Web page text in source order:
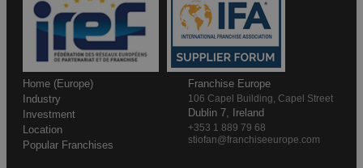
Home (Europe)
Industry
Investment
Location
Popular Franchises
Franchise Europe
106 Capel Building, Capel Street
Dublin 7, Ireland
+353 1 889 79 68
stiofan@franchiseeurope.com